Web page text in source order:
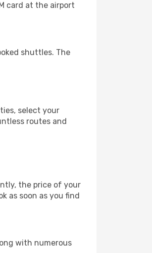
card at the airport
shuttles. The
select your
routes and
the price of your
as soon as you find
with numerous